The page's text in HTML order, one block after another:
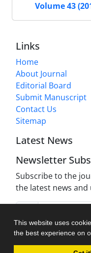
This website uses
the best experience on
Volume 43
Links
Home
About Journal
Editorial Board
Submit Manuscript
Contact Us
Sitemap
Latest News
Newsletter
Subscribe to the
the latest news and